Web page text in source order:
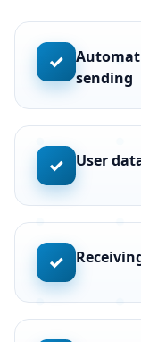
✓
sending
✓ User
✓